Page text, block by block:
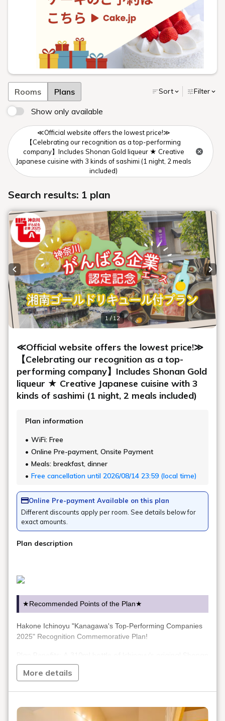
Rooms Plans Sort Filter
Show only available
≪Official website offers the lowest price!≫
【Celebrating our recognition as a top-performing
company】Includes Shonan Gold liqueur ★ Creative
Japanese cuisine with 3 kinds of sashimi (1 night, 2 meals
included)
Search results: 1 plan
1 / 12
Previous slide
≪Official website offers the lowest price!≫
【Celebrating our recognition as a top-
performing company】Includes Shonan Gold
liqueur ★ Creative Japanese cuisine with 3
kinds of sashimi (1 night, 2 meals included)
Plan information
WiFi: Free
Online Pre-payment, Onsite Payment
Meals: breakfast, dinner
Free cancellation until 2026/08/14 23:59 (local time)
Online Pre-payment Available on this plan
Different discounts apply per room. See details below for
exact amounts.
Plan description
★Recommended Points of the Plan★
Hakone Ichinoyu "Kanagawa's Top-Performing Companies
2025" Recognition Commemorative Plan!
Gold liqueur will be given as a gift!
*One bottle of liqueur will be given per guest aged 20 or
over.
Please note that guests under 20 years of age will not
More details